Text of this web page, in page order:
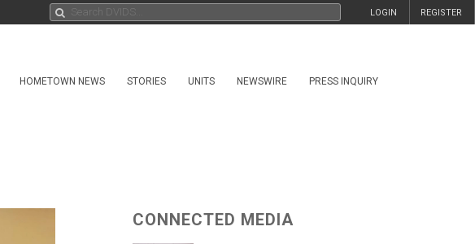
REGISTER
LOGIN
HOMETOWN NEWS STORIES UNITS NEWSWIRE PRESS INQUIRY
CONNECTED MEDIA